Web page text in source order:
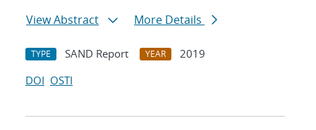
View Abstract
More Details
TYPE SAND Report YEAR
2019
DOI OSTI